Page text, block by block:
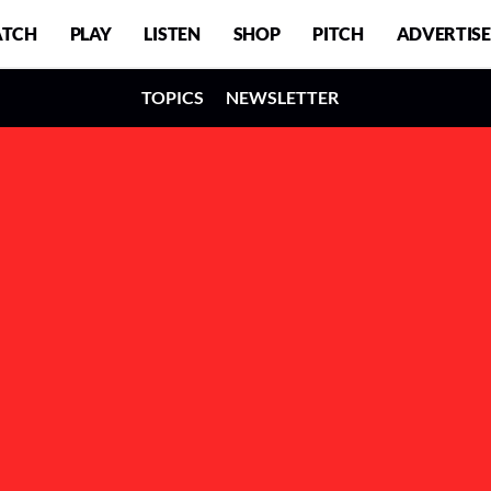
PLAY LISTEN SHOP PITCH ADVERTISE
TOPICS NEWSLETTER